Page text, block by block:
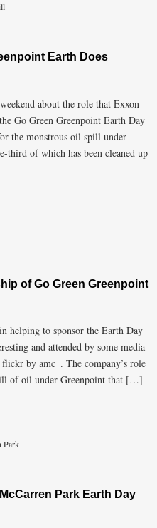
Earth Does
about the role that Exxon
Go Green Greenpoint Earth Day
the monstrous oil spill under
third of which has been cleaned up
of Go Green Greenpoint
helping to sponsor the Earth Day
and attended by some media
by amc_. The company’s role
of oil under Greenpoint that […]
Park
Park Earth Day